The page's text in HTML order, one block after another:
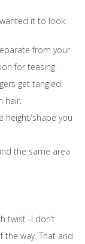
it to look:
from your
for teasing.
get tangled.
hair.
height/shape you
the same area
twist -I don’t
way. That and